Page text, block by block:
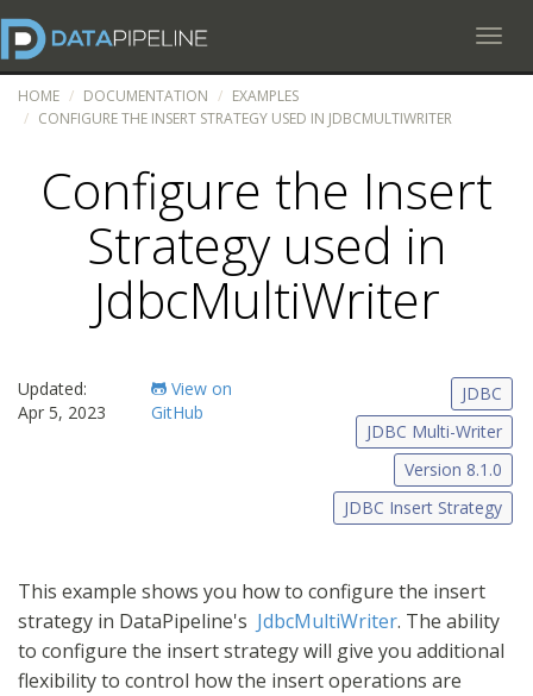
HOME DOCUMENTATION
EXAMPLES
CONFIGURE THE INSERT STRATEGY USED IN JDBCMULTIWRITER
Configure the Insert
Strategy used in
JdbcMultiWriter
Updated:
Apr 5, 2023
View on
GitHub
JDBC
JDBC Multi-Writer
Version 8.1.0
JDBC Insert Strategy
This example shows you how to configure the insert
strategy in DataPipeline's JdbcMultiWriter. The ability
to configure the insert strategy will give you additional
flexibility to control how the insert operations are